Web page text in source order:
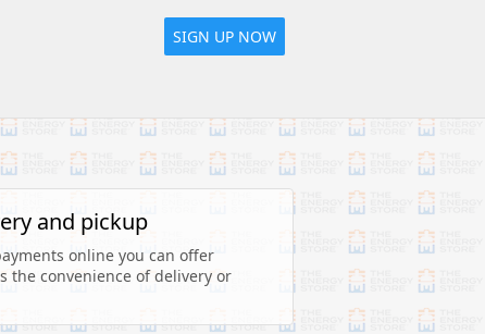
SIGN UP NOW
and pickup
online you can offer
the convenience of delivery or